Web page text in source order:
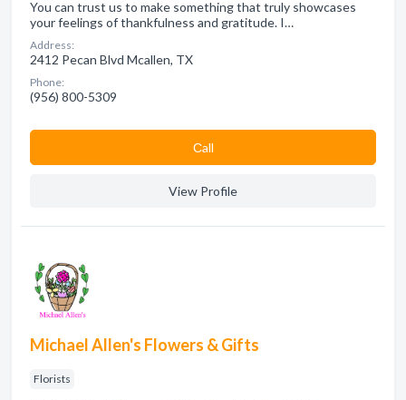
You can trust us to make something that truly showcases
your feelings of thankfulness and gratitude. I…
Address:
2412 Pecan Blvd Mcallen, TX
Phone:
(956) 800-5309
Сall
View Profile
Michael Allen's Flowers & Gifts
Florists